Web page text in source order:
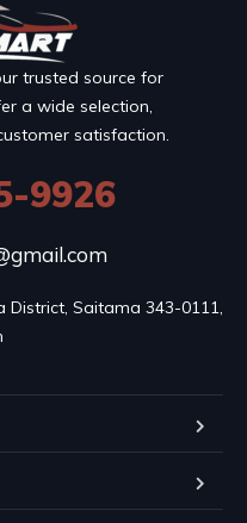
trusted source for
a wide selection,
satisfaction.
9926
District, Saitama 343-0111,